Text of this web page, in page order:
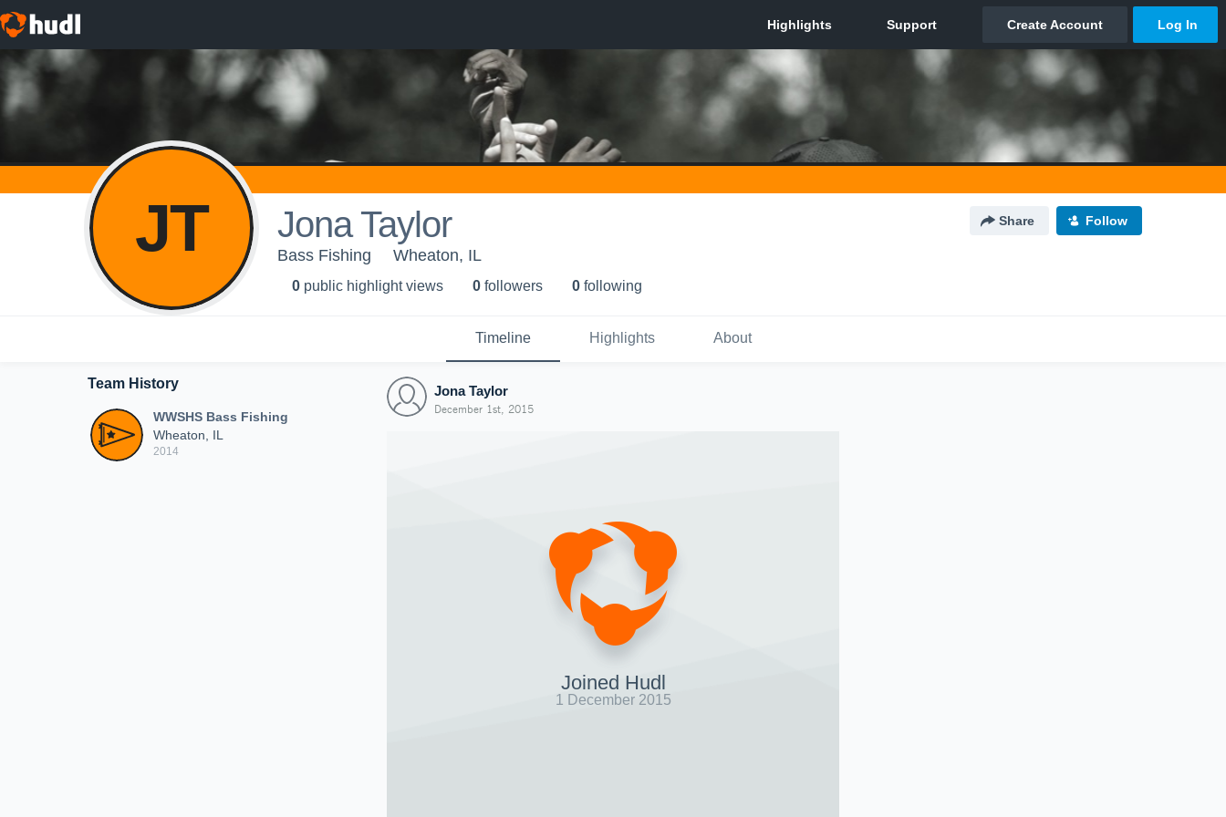
JT Jona Taylor Share Follow
Bass Fishing Wheaton, IL
0 public highlight views 0 followers 0 following
Timeline Highlights About
Team History
WWSHS Bass Fishing
Wheaton, IL
2014
Jona Taylor
December 1st, 2015
Joined Hudl
1 December 2015